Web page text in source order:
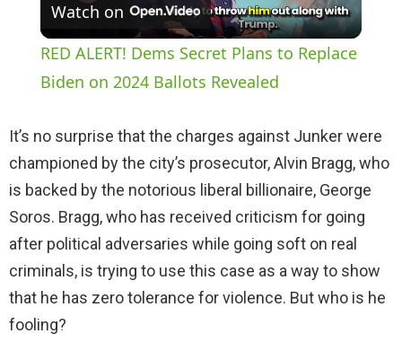
l
a
y
V
i
d
Watch on
RED ALERT! Dems Secret Plans to Replace
Biden on 2024 Ballots Revealed
It’s no surprise that the charges against Junker were
championed by the city’s prosecutor, Alvin Bragg, who
is backed by the notorious liberal billionaire, George
Soros. Bragg, who has received criticism for going
after political adversaries while going soft on real
criminals, is trying to use this case as a way to show
that he has zero tolerance for violence. But who is he
fooling?